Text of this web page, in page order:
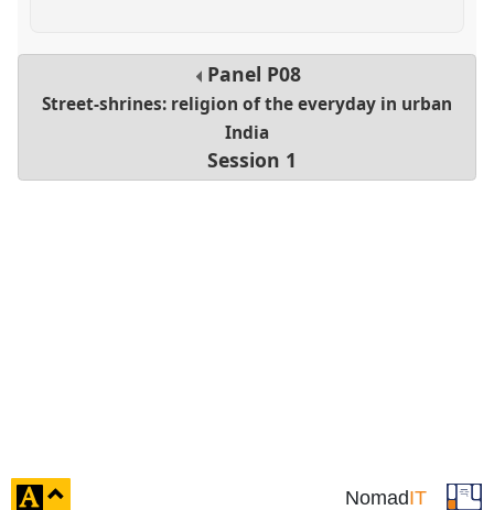
Panel P08
Street-shrines: religion of the everyday in urban
India
Session 1
NomadIT
click